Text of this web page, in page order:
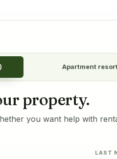
Apartment
property.
you want help with
LAST